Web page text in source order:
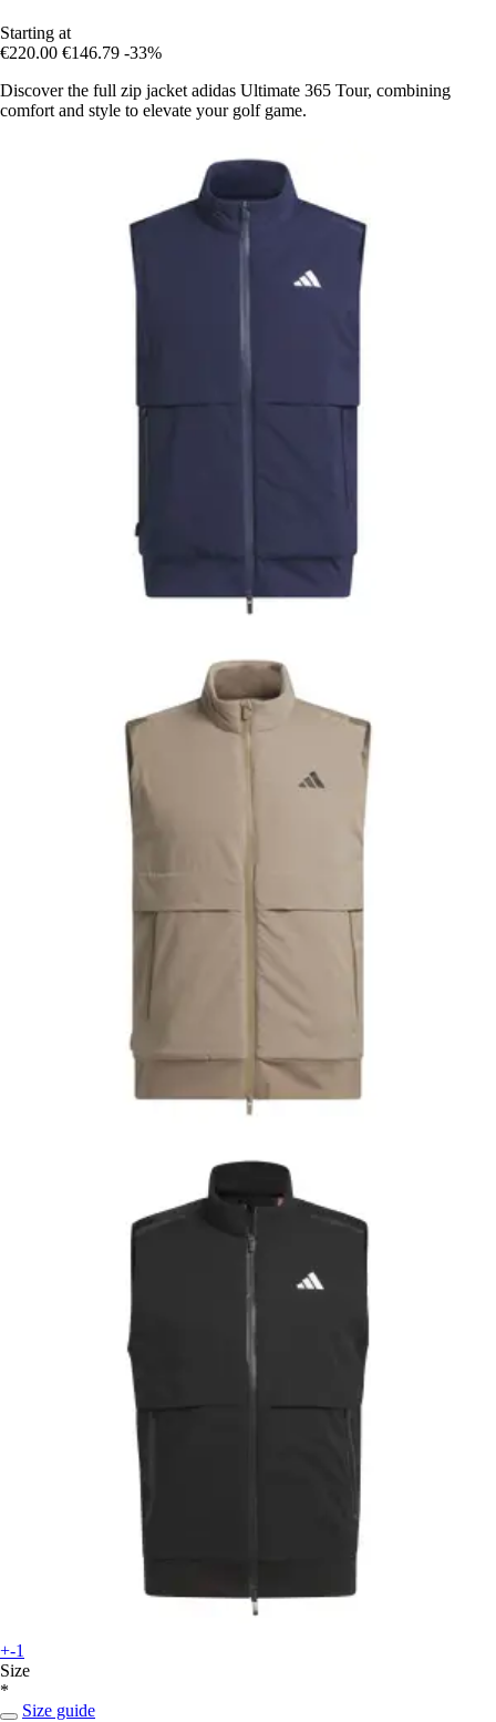
Starting at
€220.00 €146.79 -33%
Discover the full zip jacket adidas Ultimate 365 Tour, combining
comfort and style to elevate your golf game.
+-1
Size
*
Size guide